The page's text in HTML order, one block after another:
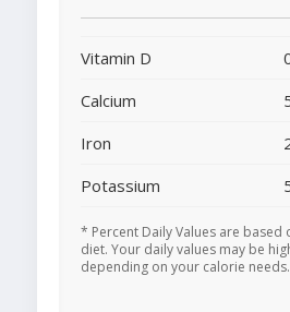
Vitamin D
Calcium
Iron
Potassium
* Percent Daily Values are based
diet. Your daily values may be
depending on your calorie needs.